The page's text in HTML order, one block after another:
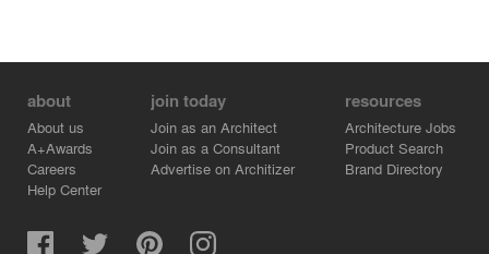
about
About us
A+Awards
Careers
Help Center
join today
Join as an Architect
Join as a Consultant
Advertise on Architizer
resources
Architecture Jobs
Product Search
Brand Directory